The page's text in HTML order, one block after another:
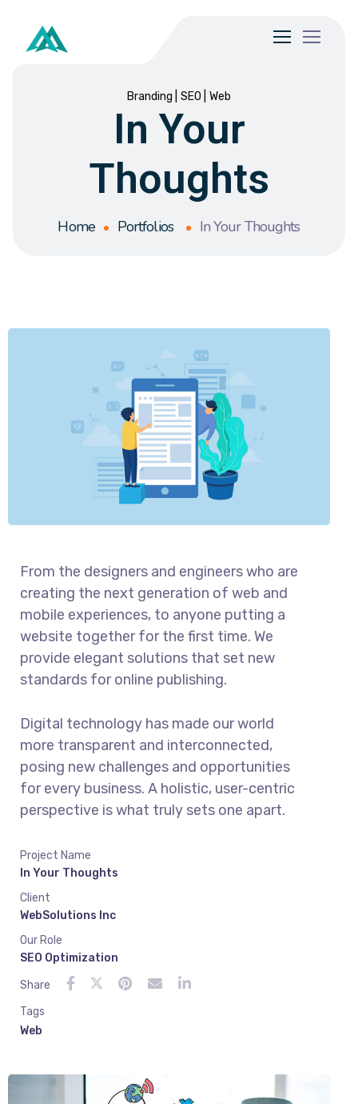
Branding SEO Web
In Your
Thoughts
Home Portfolios In Your Thoughts
From the designers and engineers who are
creating the next generation of web and
mobile experiences, to anyone putting a
website together for the first time. We
provide elegant solutions that set new
standards for online publishing.
Digital technology has made our world
more transparent and interconnected,
posing new challenges and opportunities
for every business. A holistic, user-centric
perspective is what truly sets one apart.
Project Name
In Your Thoughts
Client
WebSolutions Inc
Our Role
SEO Optimization
Share
Tags
Web